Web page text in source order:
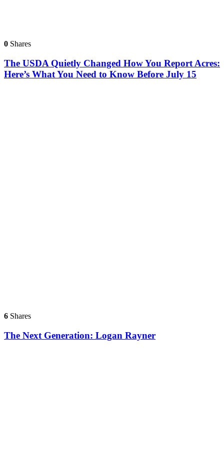
0 Shares
The USDA Quietly Changed How You Report Acres:
Here’s What You Need to Know Before July 15
6 Shares
The Next Generation: Logan Rayner